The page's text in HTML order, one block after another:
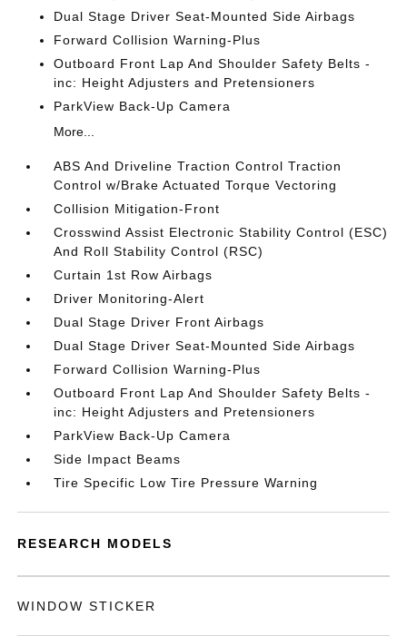
Dual Stage Driver Seat-Mounted Side Airbags
Forward Collision Warning-Plus
Outboard Front Lap And Shoulder Safety Belts -
inc: Height Adjusters and Pretensioners
ParkView Back-Up Camera
More...
ABS And Driveline Traction Control Traction
Control w/Brake Actuated Torque Vectoring
Collision Mitigation-Front
Crosswind Assist Electronic Stability Control (ESC)
And Roll Stability Control (RSC)
Curtain 1st Row Airbags
Driver Monitoring-Alert
Dual Stage Driver Front Airbags
Dual Stage Driver Seat-Mounted Side Airbags
Forward Collision Warning-Plus
Outboard Front Lap And Shoulder Safety Belts -
inc: Height Adjusters and Pretensioners
ParkView Back-Up Camera
Side Impact Beams
Tire Specific Low Tire Pressure Warning
RESEARCH MODELS
WINDOW STICKER